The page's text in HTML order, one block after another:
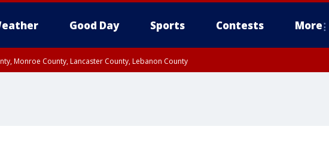
Good Day Sports Contests More
Monroe County, Lancaster County, Lebanon County